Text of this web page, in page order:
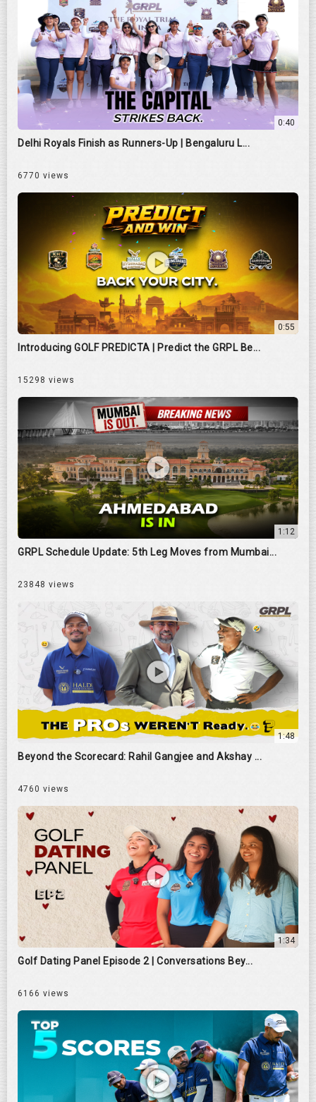
0:40
Delhi Royals Finish as Runners-Up | Bengaluru L...
6770 views
0:55
Introducing GOLF PREDICTA | Predict the GRPL Be...
15298 views
1:12
GRPL Schedule Update: 5th Leg Moves from Mumbai...
23848 views
1:48
Beyond the Scorecard: Rahil Gangjee and Akshay ...
4760 views
1:34
Golf Dating Panel Episode 2 | Conversations Bey...
6166 views